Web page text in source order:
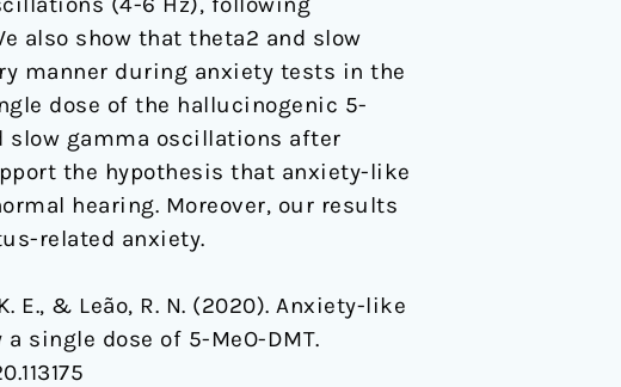
also show that theta2 and slow
manner during anxiety tests in the
dose of the hallucinogenic 5-
slow gamma oscillations after
the hypothesis that anxiety-like
hearing. Moreover, our results
related anxiety.
E., & Leão, R. N. (2020). Anxiety-like
single dose of 5-MeO-DMT.